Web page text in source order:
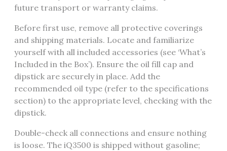
future transport or warranty claims.
Before first use, remove all protective coverings
and shipping materials. Locate and familiarize
yourself with all included accessories (see ‘What’s
Included in the Box’). Ensure the oil fill cap and
dipstick are securely in place. Add the
recommended oil type (refer to the specifications
section) to the appropriate level, checking with the
dipstick.
Double-check all connections and ensure nothing
is loose. The iQ3500 is shipped without gasoline;